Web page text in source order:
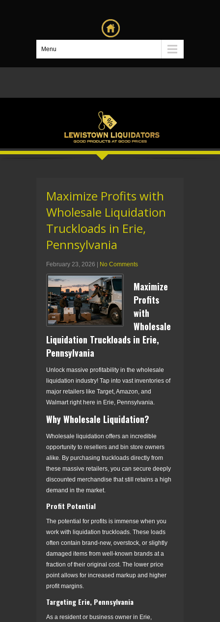
Menu
Maximize Profits with
Wholesale Liquidation
Truckloads in Erie,
Pennsylvania
February 23, 2026 | No Comments
Maximize
Profits
with
Wholesale
Liquidation Truckloads in Erie,
Pennsylvania
Unlock massive profitability in the wholesale
liquidation industry! Tap into vast inventories of
major retailers like Target, Amazon, and
Walmart right here in Erie, Pennsylvania.
Why Wholesale Liquidation?
Wholesale liquidation offers an incredible
opportunity to resellers and bin store owners
alike. By purchasing truckloads directly from
these massive retailers, you can secure deeply
discounted merchandise that still retains a high
demand in the market.
Profit Potential
The potential for profits is immense when you
work with liquidation truckloads. These loads
often contain brand-new, overstock, or slightly
damaged items from well-known brands at a
fraction of their original cost. The lower price
point allows for increased markup and higher
profit margins.
Targeting Erie, Pennsylvania
As a resident or business owner in Erie,